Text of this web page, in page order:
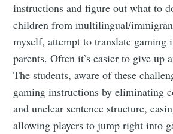
instructions and figure out what to
children from multilingual/
myself, attempt to translate gaming
parents. Often it’s easier to give up
The students, aware of these
gaming instructions by eliminating
and unclear sentence structure,
allowing players to jump right into